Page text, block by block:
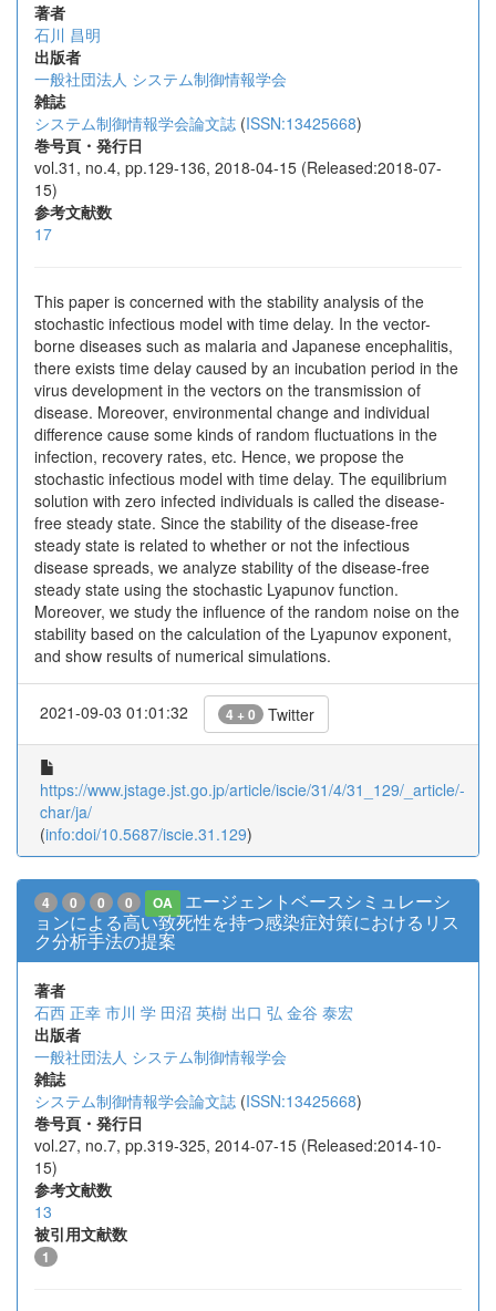
著者
石川 昌明
出版者
一般社団法人 システム制御情報学会
雑誌
システム制御情報学会論文誌 (ISSN:13425668)
巻号頁・発行日
vol.31, no.4, pp.129-136, 2018-04-15 (Released:2018-07-
15)
参考文献数
17
This paper is concerned with the stability analysis of the
stochastic infectious model with time delay. In the vector-
borne diseases such as malaria and Japanese encephalitis,
there exists time delay caused by an incubation period in the
virus development in the vectors on the transmission of
disease. Moreover, environmental change and individual
difference cause some kinds of random fluctuations in the
infection, recovery rates, etc. Hence, we propose the
stochastic infectious model with time delay. The equilibrium
solution with zero infected individuals is called the disease-
free steady state. Since the stability of the disease-free
steady state is related to whether or not the infectious
disease spreads, we analyze stability of the disease-free
steady state using the stochastic Lyapunov function.
Moreover, we study the influence of the random noise on the
stability based on the calculation of the Lyapunov exponent,
and show results of numerical simulations.
2021-09-03 01:01:32 4 + 0 Twitter
https://www.jstage.jst.go.jp/article/iscie/31/4/31_129/_article/-
char/ja/
(info:doi/10.5687/iscie.31.129)
4 0 0 0 OA
エージェントベースシミュレーシ
ョンによる高い致死性を持つ感染症対策におけるリス
ク分析手法の提案
著者
石西 正幸 市川 学 田沼 英樹 出口 弘 金谷 泰宏
出版者
一般社団法人 システム制御情報学会
雑誌
システム制御情報学会論文誌 (ISSN:13425668)
巻号頁・発行日
vol.27, no.7, pp.319-325, 2014-07-15 (Released:2014-10-
15)
参考文献数
13
被引用文献数
1